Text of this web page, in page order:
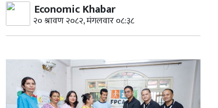
Economic Khabar
२० श्रावण २०८२, मंगलवार ०८:३८